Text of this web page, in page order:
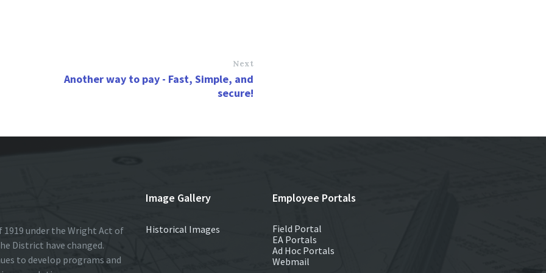
Next
Another way to pay - Fast, Simple, and
secure!
under the Wright Act of
District have changed.
to develop programs and
Image Gallery
Historical Images
Employee Portals
Field Portal
EA Portals
Ad Hoc Portals
Webmail